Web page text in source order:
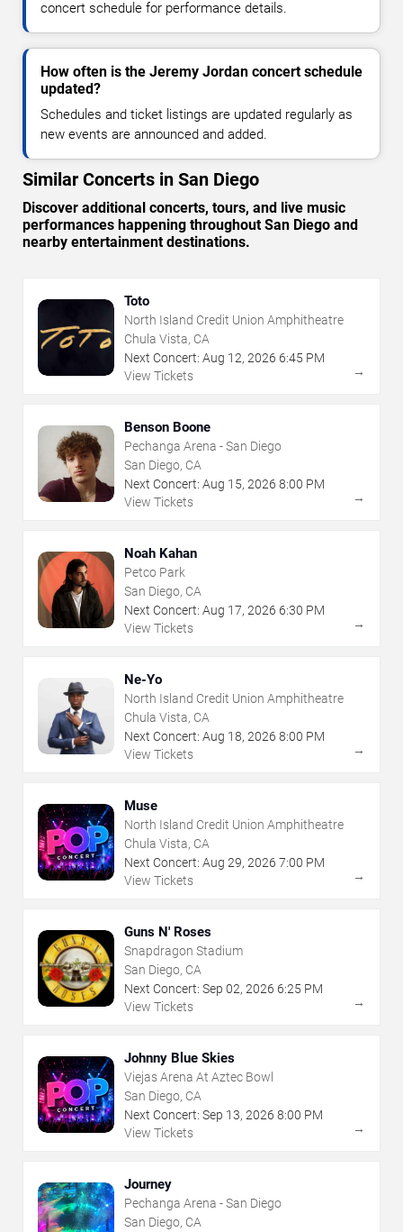
concert schedule for performance details.
How often is the Jeremy Jordan concert schedule
updated?
Schedules and ticket listings are updated regularly as
new events are announced and added.
Similar Concerts in San Diego
Discover additional concerts, tours, and live music
performances happening throughout San Diego and
nearby entertainment destinations.
Toto
North Island Credit Union Amphitheatre
Chula Vista, CA
Next Concert: Aug 12, 2026 6:45 PM
View Tickets
→
Benson Boone
Pechanga Arena - San Diego
San Diego, CA
Next Concert: Aug 15, 2026 8:00 PM
View Tickets
→
Noah Kahan
Petco Park
San Diego, CA
Next Concert: Aug 17, 2026 6:30 PM
View Tickets
→
Ne-Yo
North Island Credit Union Amphitheatre
Chula Vista, CA
Next Concert: Aug 18, 2026 8:00 PM
View Tickets
→
Muse
North Island Credit Union Amphitheatre
Chula Vista, CA
Next Concert: Aug 29, 2026 7:00 PM
View Tickets
→
Guns N' Roses
Snapdragon Stadium
San Diego, CA
Next Concert: Sep 02, 2026 6:25 PM
View Tickets
→
Johnny Blue Skies
Viejas Arena At Aztec Bowl
San Diego, CA
Next Concert: Sep 13, 2026 8:00 PM
View Tickets
→
Journey
Pechanga Arena - San Diego
San Diego, CA